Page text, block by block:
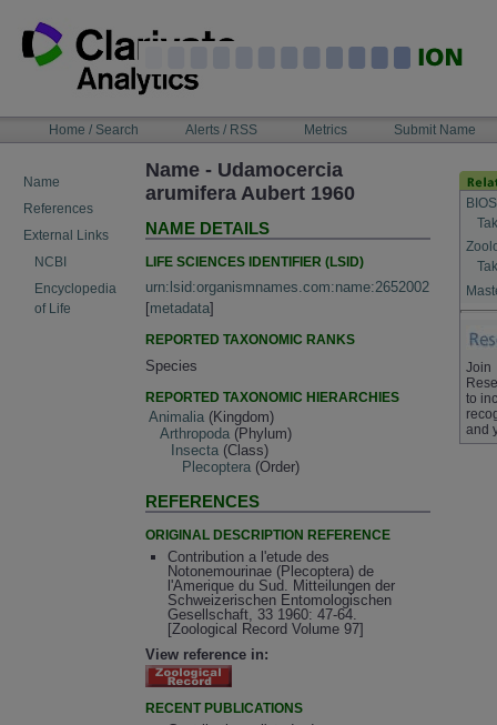
content
NAVIGATIONHome / Search Alerts / RSS Metrics Submit Name
Name
References
External Links
NCBI
Encyclopedia
of Life
Name - Udamocercia
arumifera Aubert 1960
NAME DETAILS
LIFE SCIENCES IDENTIFIER (LSID)
urn:lsid:organismnames.com:name:2652002
[metadata]
REPORTED TAXONOMIC RANKS
Species
REPORTED TAXONOMIC HIERARCHIES
Animalia (Kingdom)
Arthropoda (Phylum)
Insecta (Class)
Plecoptera (Order)
REFERENCES
ORIGINAL DESCRIPTION REFERENCE
Contribution a l'etude des
Notonemourinae (Plecoptera) de
l'Amerique du Sud. Mitteilungen der
Schweizerischen Entomologischen
Gesellschaft, 33 1960: 47-64.
[Zoological Record Volume 97]
View reference in:
RECENT PUBLICATIONS
Join
to
and